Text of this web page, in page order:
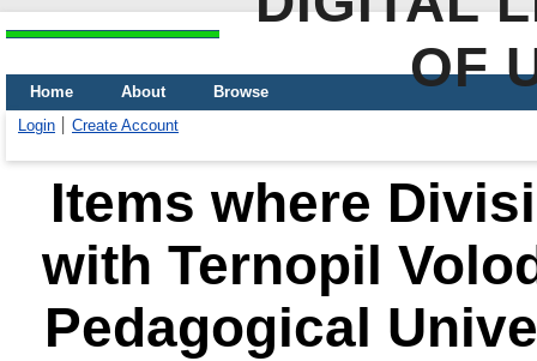
OF
Home About
Browse
Login
Create Account
Items where
with Ternopil
Pedagogical